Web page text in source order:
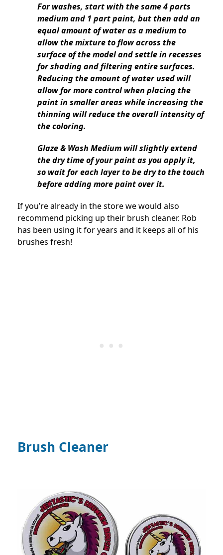
For washes, start with the same 4 parts
medium and 1 part paint, but then add an
equal amount of water as a medium to
allow the mixture to flow across the
surface of the model and settle in recesses
for shading and filtering entire surfaces.
Reducing the amount of water used will
allow for more control when placing the
paint in smaller areas while increasing the
thinning will reduce the overall intensity of
the coloring.
Glaze & Wash Medium will slightly extend
the dry time of your paint as you apply it,
so wait for each layer to be dry to the touch
before adding more paint over it.
If you’re already in the store we would also
recommend picking up their brush cleaner. Rob
has been using it for years and it keeps all of his
brushes fresh!
Brush Cleaner